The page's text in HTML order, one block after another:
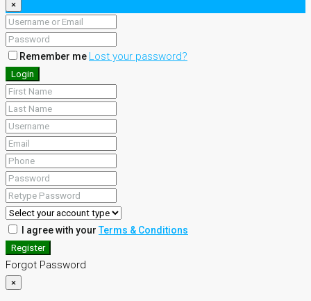
×
Remember me Lost your password?
Login
I agree with yourTerms & Conditions
Register
Forgot Password
×